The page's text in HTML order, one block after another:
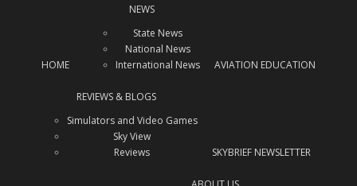
HOME
NEWS
State News
National News
International News
AVIATION EDUCATION
REVIEWS & BLOGS
Simulators and Video Games
Sky View
Reviews
SKYBRIEF NEWSLETTER